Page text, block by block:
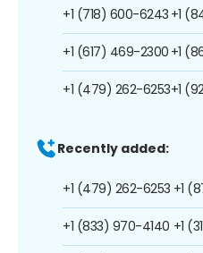
+1 (718) 600-6243
+1 (617) 469-2300
+1 (479) 262-6253
+1
+1
+1
Recently added:
+1 (479) 262-6253
+1 (833) 970-4140
+1
+1